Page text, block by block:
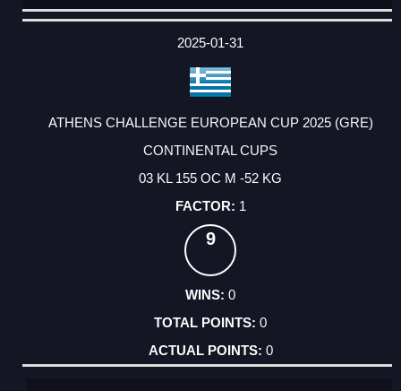
DATE
EVENT
TYPE
CATEGORY
EVENT
RANK
WINS
POINTS
ACTUAL
2025-01-31
ATHENS CHALLENGE EUROPEAN CUP 2025 (GRE)
CONTINENTAL CUPS
03 KL 155 OC M -52 KG
1
9
0
0
0